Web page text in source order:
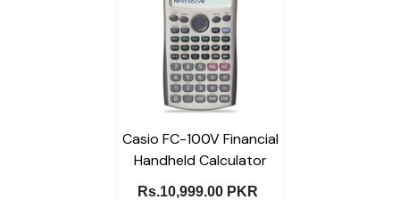
Casio FC-100V Financial
Handheld Calculator
Rs.10,999.00 PKR